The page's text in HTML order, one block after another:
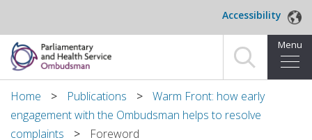
Accessibility
Menu
Home
Making a complaint
Home Publications
Warm Front: how early
engagement with the Ombudsman helps to resolve
complaints
Foreword